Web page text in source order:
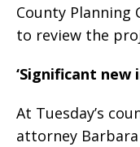
County Planning
to review the
‘Significant new
At Tuesday’s
attorney